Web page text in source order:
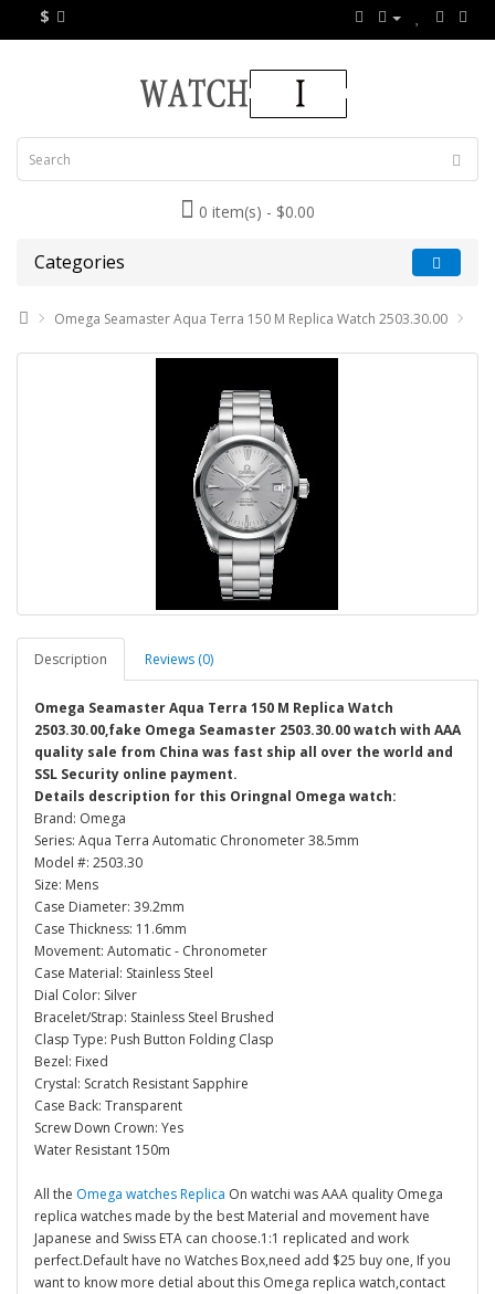
$
0 item(s) - $0.00
Categories
Omega Seamaster Aqua Terra 150 M Replica Watch 2503.30.00
Description Reviews (0)
Omega Seamaster Aqua Terra 150 M Replica Watch
2503.30.00,fake Omega Seamaster 2503.30.00 watch with AAA
quality sale from China was fast ship all over the world and
SSL Security online payment.
Details description for this Oringnal Omega watch:
Brand: Omega
Series: Aqua Terra Automatic Chronometer 38.5mm
Model #: 2503.30
Size: Mens
Case Diameter: 39.2mm
Case Thickness: 11.6mm
Movement: Automatic - Chronometer
Case Material: Stainless Steel
Dial Color: Silver
Bracelet/Strap: Stainless Steel Brushed
Clasp Type: Push Button Folding Clasp
Bezel: Fixed
Crystal: Scratch Resistant Sapphire
Case Back: Transparent
Screw Down Crown: Yes
Water Resistant 150m
All the Omega watches Replica On watchi was AAA quality Omega
replica watches made by the best Material and movement have
Japanese and Swiss ETA can choose.1:1 replicated and work
perfect.Default have no Watches Box,need add $25 buy one, If you
want to know more detial about this Omega replica watch,contact